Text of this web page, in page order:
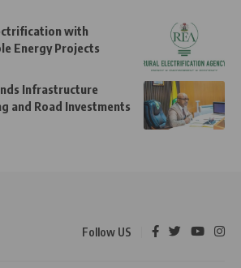
with
Energy Projects
Infrastructure
and Road Investments
Follow US